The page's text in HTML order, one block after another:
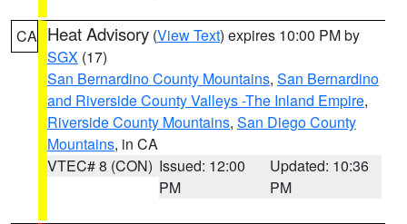
CA Heat Advisory (View Text) expires 10:00 PM by
SGX (17)
San Bernardino County Mountains, San Bernardino
and Riverside County Valleys -The Inland Empire,
Riverside County Mountains, San Diego County
Mountains, in CA
VTEC# 8 (CON) Issued: 12:00
PM
Updated: 10:36
PM